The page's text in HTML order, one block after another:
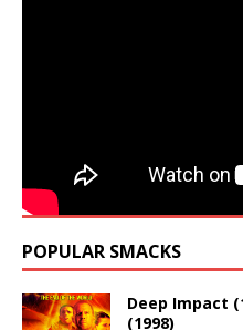
POPULAR SMACKS
Deep Impact
(1998)